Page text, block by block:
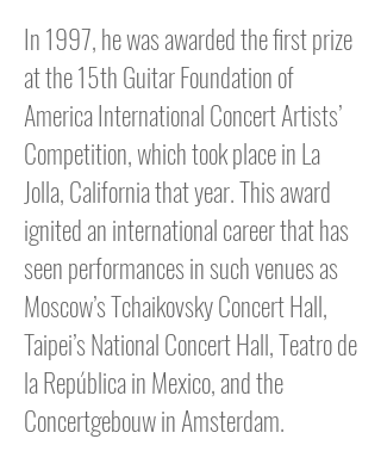
In 1997, he was awarded the first prize
at the 15th Guitar Foundation of
America International Concert Artists’
Competition, which took place in La
Jolla, California that year. This award
ignited an international career that has
seen performances in such venues as
Moscow’s Tchaikovsky Concert Hall,
Taipei’s National Concert Hall, Teatro de
la República in Mexico, and the
Concertgebouw in Amsterdam.